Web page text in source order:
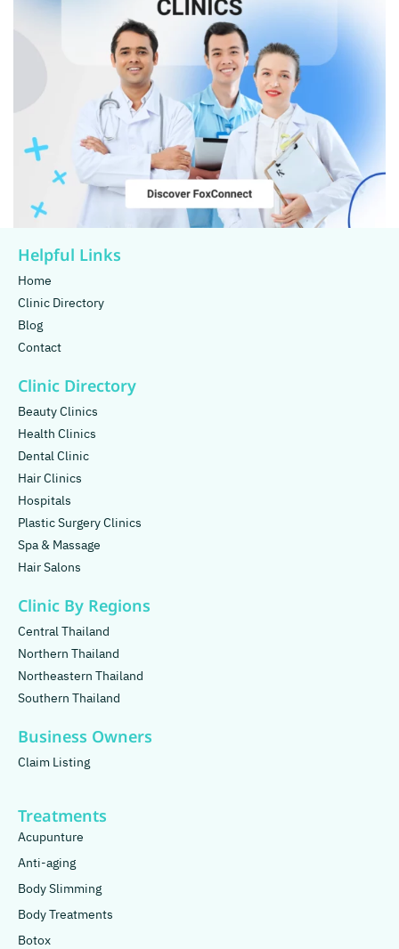
Helpful Links
Home
Clinic Directory
Blog
Contact
Clinic Directory
Beauty Clinics
Health Clinics
Dental Clinic
Hair Clinics
Hospitals
Plastic Surgery Clinics
Spa & Massage
Hair Salons
Clinic By Regions
Central Thailand
Northern Thailand
Northeastern Thailand
Southern Thailand
Business Owners
Claim Listing
Treatments
Acupunture
Anti-aging
Body Slimming
Body Treatments
Botox